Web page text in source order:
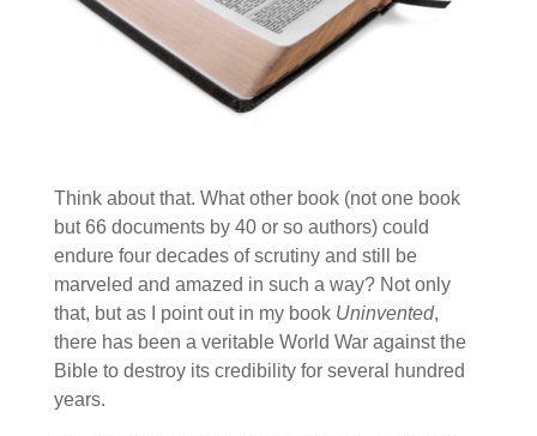
Think about that. What other book (not one book
but 66 documents by 40 or so authors) could
endure four decades of scrutiny and still be
marveled and amazed in such a way? Not only
that, but as I point out in my book Uninvented,
there has been a veritable World War against the
Bible to destroy its credibility for several hundred
years.